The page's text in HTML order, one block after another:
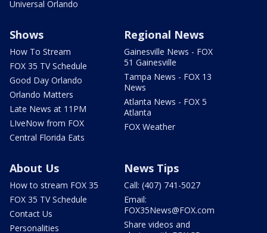
Universal Orlando
Shows
How To Stream
FOX 35 TV Schedule
Good Day Orlando
Orlando Matters
Late News at 11PM
LIveNow from FOX
Central Florida Eats
Regional News
Gainesville News - FOX
51 Gainesville
Tampa News - FOX 13
News
Atlanta News - FOX 5
Atlanta
FOX Weather
About Us
How to stream FOX 35
FOX 35 TV Schedule
Contact Us
Personalities
News Tips
Call: (407) 741-5027
Email:
FOX35News@FOX.com
Share videos and